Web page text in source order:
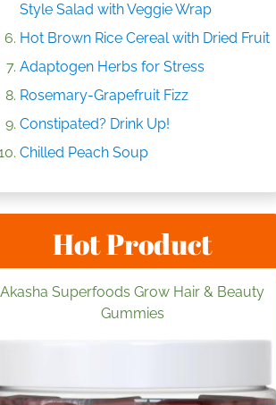
Style Salad with Veggie Wrap
Hot Brown Rice Cereal with Dried Fruit
Adaptogen Herbs for Stress
Rosemary-Grapefruit Fizz
Constipated? Drink Up!
Chilled Peach Soup
Hot Product
Akasha Superfoods Grow Hair & Beauty
Gummies